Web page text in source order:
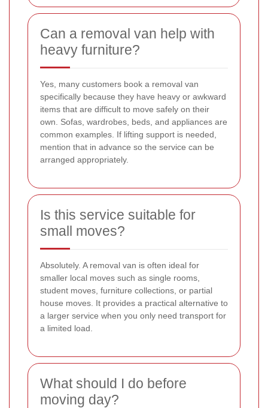
Can a removal van help with
heavy furniture?
Yes, many customers book a removal van
specifically because they have heavy or awkward
items that are difficult to move safely on their
own. Sofas, wardrobes, beds, and appliances are
common examples. If lifting support is needed,
mention that in advance so the service can be
arranged appropriately.
Is this service suitable for
small moves?
Absolutely. A removal van is often ideal for
smaller local moves such as single rooms,
student moves, furniture collections, or partial
house moves. It provides a practical alternative to
a larger service when you only need transport for
a limited load.
What should I do before
moving day?